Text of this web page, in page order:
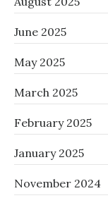
June 2025
May 2025
March 2025
February 2025
January 2025
November 2024